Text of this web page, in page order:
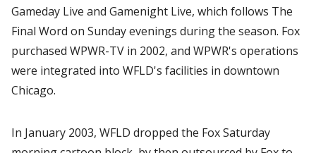
Gameday Live and Gamenight Live, which follows The
Final Word on Sunday evenings during the season. Fox
purchased WPWR-TV in 2002, and WPWR's operations
were integrated into WFLD's facilities in downtown
Chicago.
In January 2003, WFLD dropped the Fox Saturday